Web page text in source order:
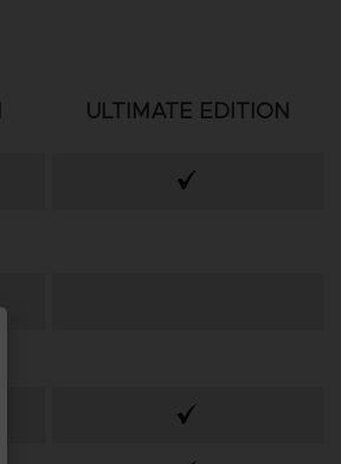
ULTIMATE EDITION